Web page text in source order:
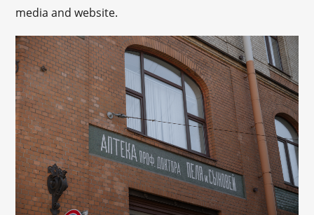
media and website.